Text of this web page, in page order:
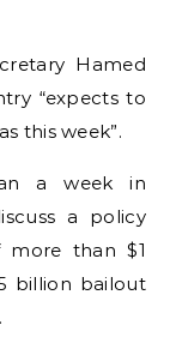
Hamed
“expects to
this week”.
a week in
a policy
than $1
billion bailout